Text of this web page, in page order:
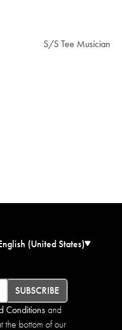
S/S Tee Musician
$34.00
(United States)
SUBSCRIBE
Conditionsand
the bottom of our